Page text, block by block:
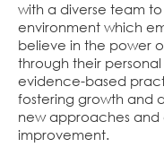
with a diverse team
environment which
believe in the power
through their
evidence-based
fostering growth and
new approaches
improvement.